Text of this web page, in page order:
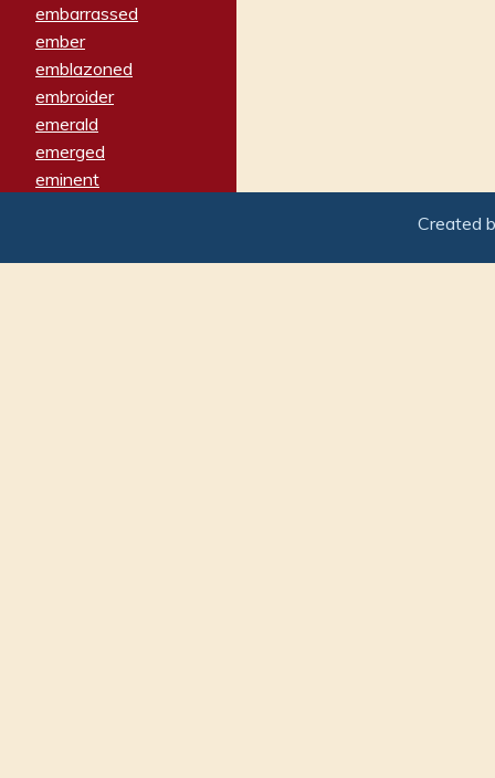
embarrassed
ember
emblazoned
embroider
emerald
emerged
eminent
emphatically
Created